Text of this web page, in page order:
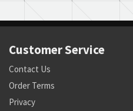
Customer Service
Contact Us
Order Terms
Privacy